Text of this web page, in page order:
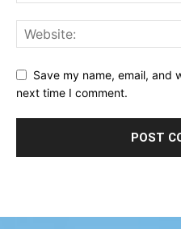
Save my name, email, and
next time I comment.